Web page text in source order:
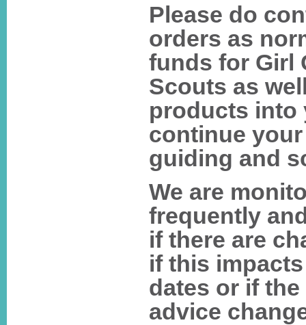
Please do
orders as
funds for Girl
Scouts as
products into
continue
guiding and
We are
frequently
if there are
if this
dates or if
advice